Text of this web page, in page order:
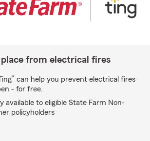
from electrical fires
* can help you prevent electrical fires
- for free.
available to eligible State Farm Non-
policyholders